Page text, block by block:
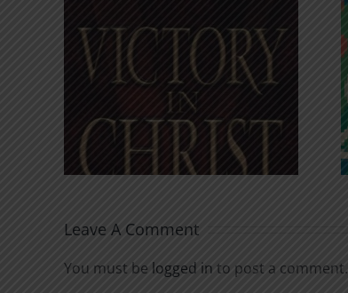
An Anchor for the
Soul
Leave A Comment
You must be logged in to post a comment.